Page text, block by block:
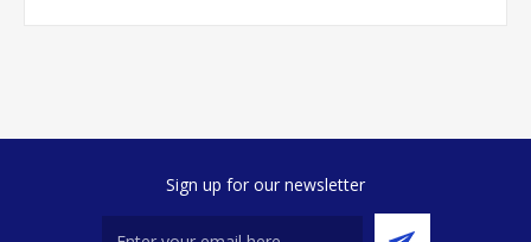
Sign up for our newsletter